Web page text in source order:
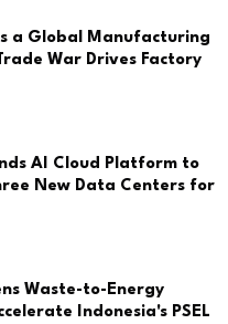
a Global Manufacturing
War Drives Factory
AI Cloud Platform to
New Data Centers for
Waste-to-Energy
Indonesia's PSEL